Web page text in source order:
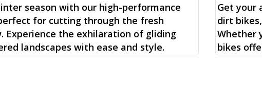
season with our high-performance
for cutting through the fresh
Experience the exhilaration of gliding
landscapes with ease and style.
Get your
dirt
Whether
bikes